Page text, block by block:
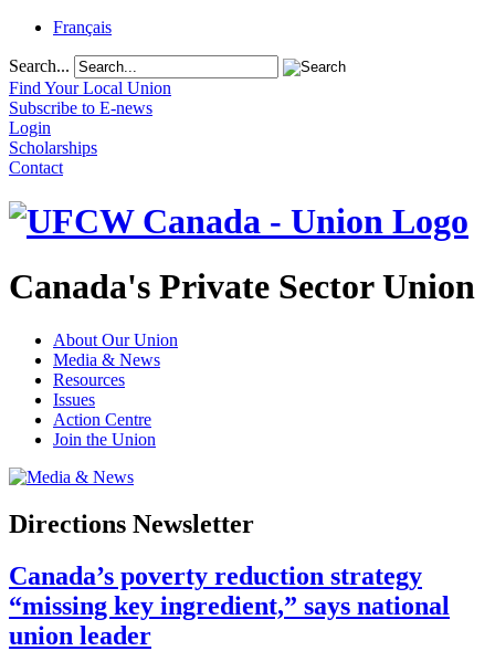
Français
Search...
Find Your Local Union
Subscribe to E-news
Login
Scholarships
Contact
Canada's Private Sector Union
About Our Union
Media & News
Resources
Issues
Action Centre
Join the Union
Directions Newsletter
Canada’s poverty reduction strategy
“missing key ingredient,” says national
union leader